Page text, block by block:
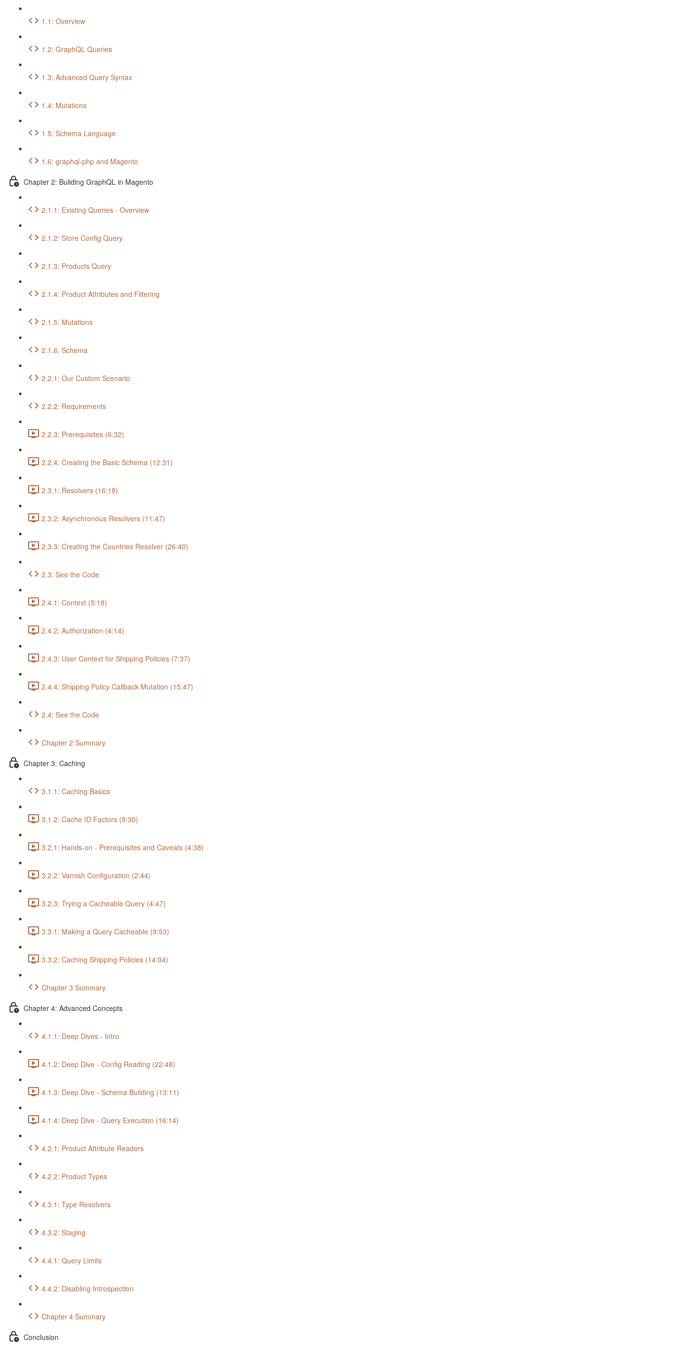
1.1: Overview
1.2: GraphQL Queries
1.3: Advanced Query Syntax
1.4: Mutations
1.5: Schema Language
1.6: graphql-php and Magento
Chapter 2: Building GraphQL in Magento
2.1.1: Existing Queries - Overview
2.1.2: Store Config Query
2.1.3: Products Query
2.1.4: Product Attributes and Filtering
2.1.5: Mutations
2.1.6: Schema
2.2.1: Our Custom Scenario
2.2.2: Requirements
2.2.3: Prerequisites (6:32)
2.2.4: Creating the Basic Schema (12:31)
2.3.1: Resolvers (16:18)
2.3.2: Asynchronous Resolvers (11:47)
2.3.3: Creating the Countries Resolver (26:40)
2.3: See the Code
2.4.1: Context (5:18)
2.4.2: Authorization (4:14)
2.4.3: User Context for Shipping Policies (7:37)
2.4.4: Shipping Policy Callback Mutation (15:47)
2.4: See the Code
Chapter 2 Summary
Chapter 3: Caching
3.1.1: Caching Basics
3.1.2: Cache ID Factors (9:30)
3.2.1: Hands-on - Prerequisites and Caveats (4:38)
3.2.2: Varnish Configuration (2:44)
3.2.3: Trying a Cacheable Query (4:47)
3.3.1: Making a Query Cacheable (9:53)
3.3.2: Caching Shipping Policies (14:04)
Chapter 3 Summary
Chapter 4: Advanced Concepts
4.1.1: Deep Dives - Intro
4.1.2: Deep Dive - Config Reading (22:48)
4.1.3: Deep Dive - Schema Building (13:11)
4.1.4: Deep Dive - Query Execution (16:14)
4.2.1: Product Attribute Readers
4.2.2: Product Types
4.3.1: Type Resolvers
4.3.2: Staging
4.4.1: Query Limits
4.4.2: Disabling Introspection
Chapter 4 Summary
Conclusion